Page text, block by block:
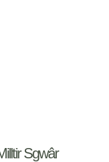
Sgwâr